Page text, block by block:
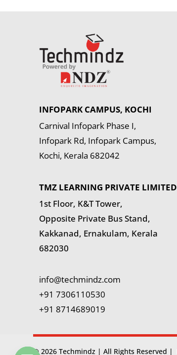
INFOPARK CAMPUS, KOCHI
Carnival Infopark Phase I,
Infopark Rd, Infopark Campus,
Kochi, Kerala 682042
TMZ LEARNING PRIVATE LIMITED
1st Floor, K&T Tower,
Opposite Private Bus Stand,
Kakkanad, Ernakulam, Kerala
682030
info@techmindz.com
+91 7306110530
+91 8714689019
© 2026 Techmindz | All Rights Reserved |